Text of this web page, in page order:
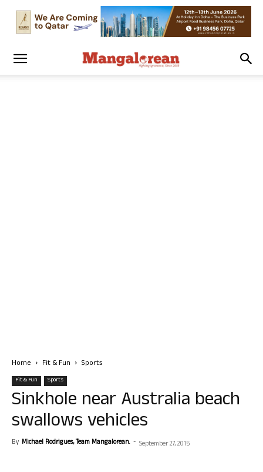
Home Fit & Fun Sports
Fit & Fun Sports
Sinkhole near Australia beach
swallows vehicles
By Michael Rodrigues, Team Mangalorean. - September 27, 2015